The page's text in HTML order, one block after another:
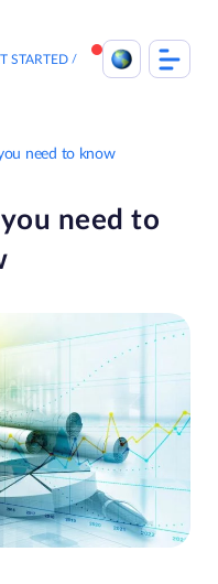
STARTED
need to know
need to